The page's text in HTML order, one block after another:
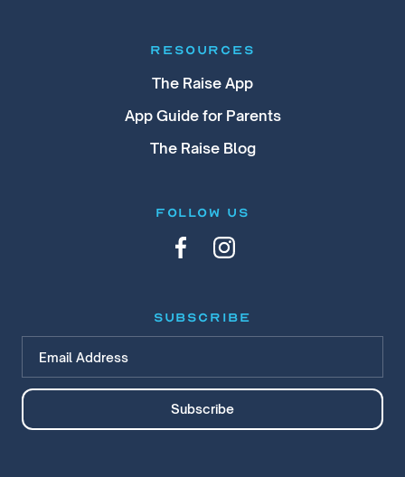
RESOURCES
The Raise App
App Guide for Parents
The Raise Blog
FOLLOW US
subscribe